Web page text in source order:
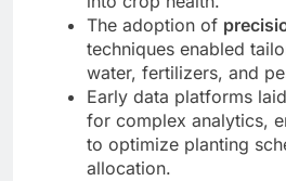
The adoption of
techniques enabled
water, fertilizers, and
Early data platforms
for complex analytics,
to optimize planting
allocation.